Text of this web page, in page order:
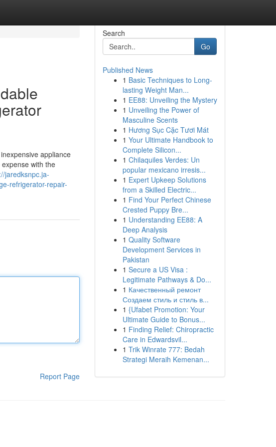
appliance
with the
jaredksnpc.ja-
refrigerator-repair-
Report Page
Search
Go
Published News
1 Basic Techniques to Long-
lasting Weight Man...
1 EE88: Unveiling the Mystery
1 Unveiling the Power of
Masculine Scents
1 Hương Sục Cặc Tươi Mát
1 Your Ultimate Handbook to
Complete Silicon...
1 Chilaquiles Verdes: Un
popular mexicano irresis...
1 Expert Upkeep Solutions
from a Skilled Electric...
1 Find Your Perfect Chinese
Crested Puppy Bre...
1 Understanding EE88: A
Deep Analysis
1 Quality Software
Development Services in
Pakistan
1 Secure a US Visa :
Legitimate Pathways & Do...
1 Качественный ремонт
Создаем стиль и стиль в...
1 {Ufabet Promotion: Your
Ultimate Guide to Bonus...
1 Finding Relief: Chiropractic
Care in Edwardsvil...
1 Trik Winrate 777: Bedah
Strategi Meraih Kemenan...